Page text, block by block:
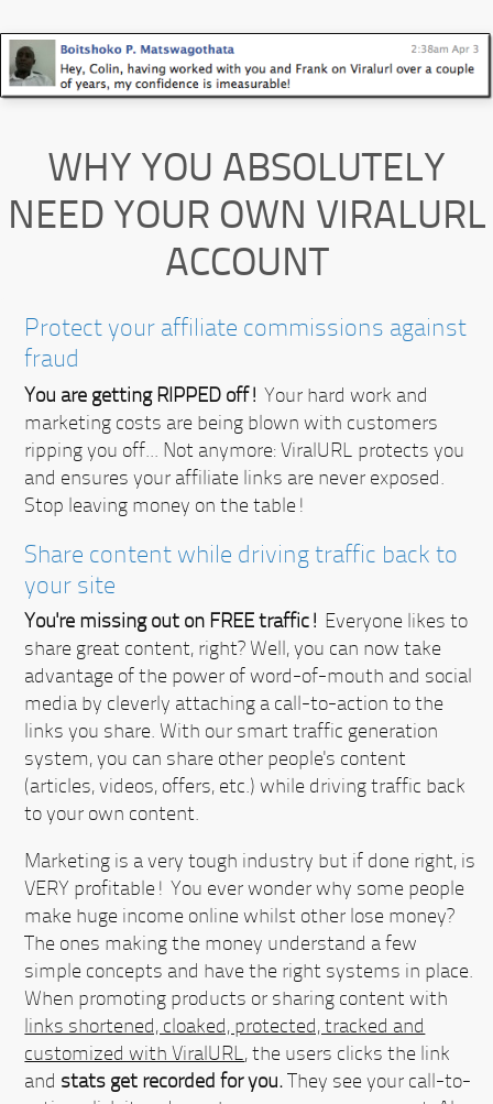
WHY YOU ABSOLUTELY
NEED YOUR OWN VIRALURL
ACCOUNT
Protect your affiliate commissions against
fraud
You are getting RIPPED off! Your hard work and
marketing costs are being blown with customers
ripping you off... Not anymore:ViralURL protects you
and ensures your affiliate links are never exposed.
Stop leaving money on the table!
Share content while driving traffic back to
your site
You're missing out on FREE traffic! Everyone likes to
share great content, right? Well, you can now take
advantage of the power of word-of-mouth and social
media by cleverly attaching a call-to-action to the
links you share. With our smart traffic generation
system, you can share other people's content
(articles, videos, offers, etc.) while driving traffic back
to your own content.
Marketing is a very tough industry but if done right, is
VERY profitable! You ever wonder why some people
make huge income online whilst other lose money?
The ones making the money understand a few
simple concepts and have the right systems in place.
When promoting products or sharing content with
links shortened, cloaked, protected, tracked and
customized with ViralURL, the users clicks the link
and stats get recorded for you.They see your call-to-